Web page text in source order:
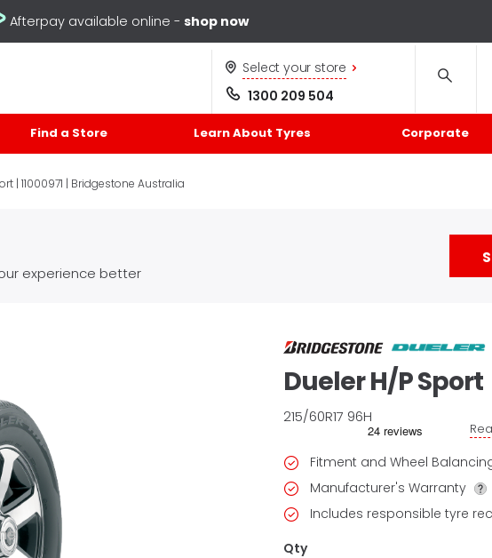
Afterpay available online - shop now
Select your store
1300 209 504
Find a Store Learn About Tyres Corporate
| 11000971 | Bridgestone Australia
experience better
DuelerH/P Sport
215/60R17 96H
Fitment and Wheel
Manufacturer's Warranty
Includes responsible tyre
Qty